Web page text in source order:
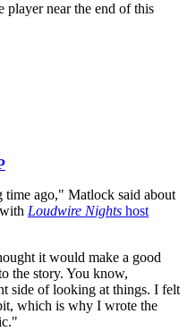
player near the end of this
time ago," Matlock said about
Loudwire Nights host
it would make a good
the story. You know,
side of looking at things. I felt
which is why I wrote the